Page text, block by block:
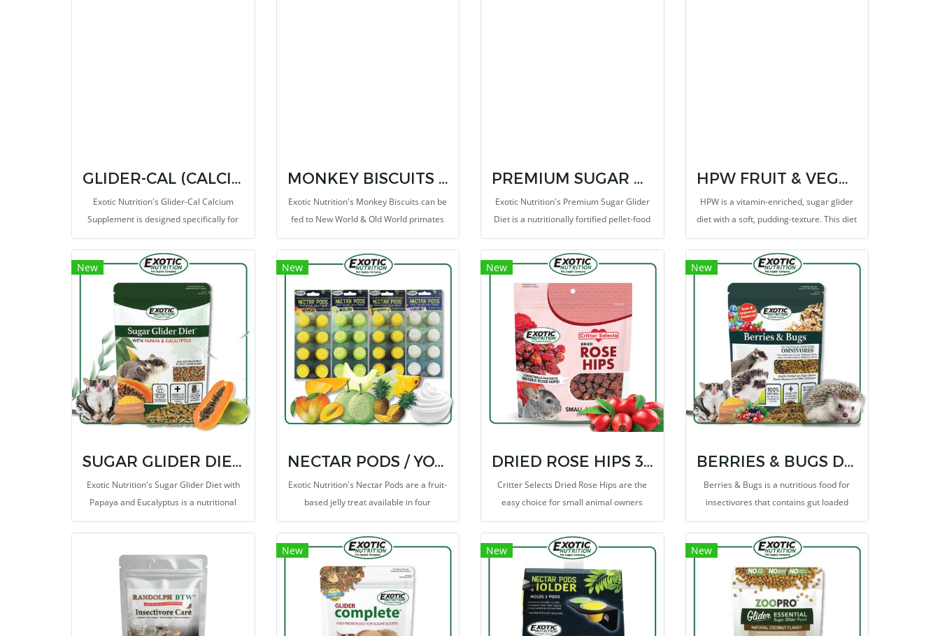
GLIDER-CAL (CALCIUM SUPPLEMENT)
Exotic Nutrition's Glider-Cal Calcium
Supplement is designed specifically for
Sugar Gliders of various ages. Sugar
glider's diet of fruits and vegetables
contains inverse amounts of
phosphorous to calcium.
MONKEY BISCUITS (ORANGE) 14 OZ.
Exotic Nutrition's Monkey Biscuits can be
fed to New World & Old World primates
as part of a complete diet. Monkey
Biscuits are a complete life-cycle diet for
all Old World primates. This high-energy
PREMIUM SUGAR GLIDER DIET 2 LB
Exotic Nutrition's Premium Sugar Glider
Diet is a nutritionally fortified pellet-food
that contains a high level of animal based
protein (40%). We combine the correct
amounts of vitamins and minerals
HPW FRUIT & VEGGIE
HPW is a vitamin-enriched, sugar glider
diet with a soft, pudding-texture. This diet
includes all the major ingredients from
the original High Protein Wombaroo diet
that is trusted and fed to sugar gliders
New
SUGAR GLIDER DIET WITH PAPAYA AND EUCALYPTUS
Exotic Nutrition's Sugar Glider Diet with
Papaya and Eucalyptus is a nutritional
pellet-food that incorporates pieces of
diced papaya, eucalyptus, grains, herbs,
vitamins and minerals
New
NECTAR PODS / YOGURT
Exotic Nutrition's Nectar Pods are a fruit-
based jelly treat available in four
different flavors. Offering your pet a
delicious treat has never been easier!
New
DRIED ROSE HIPS 3 Oz
Critter Selects Dried Rose Hips are the
easy choice for small animal owners
looking to treat their critters to a healthy
snack!
New
BERRIES & BUGS DIET 1.5 LB.
Berries & Bugs is a nutritious food for
insectivores that contains gut loaded
insect larva, grains and berries. This diet
is formulated specifically for
insectivorous mammals
New New New